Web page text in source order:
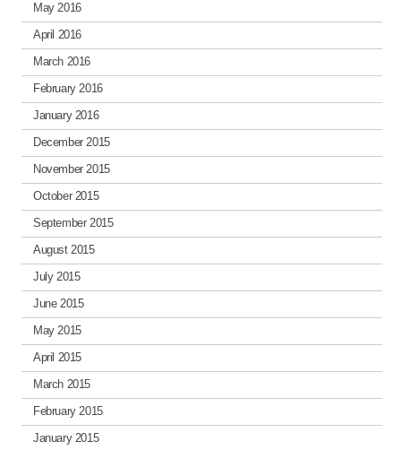
May 2016
April 2016
March 2016
February 2016
January 2016
December 2015
November 2015
October 2015
September 2015
August 2015
July 2015
June 2015
May 2015
April 2015
March 2015
February 2015
January 2015